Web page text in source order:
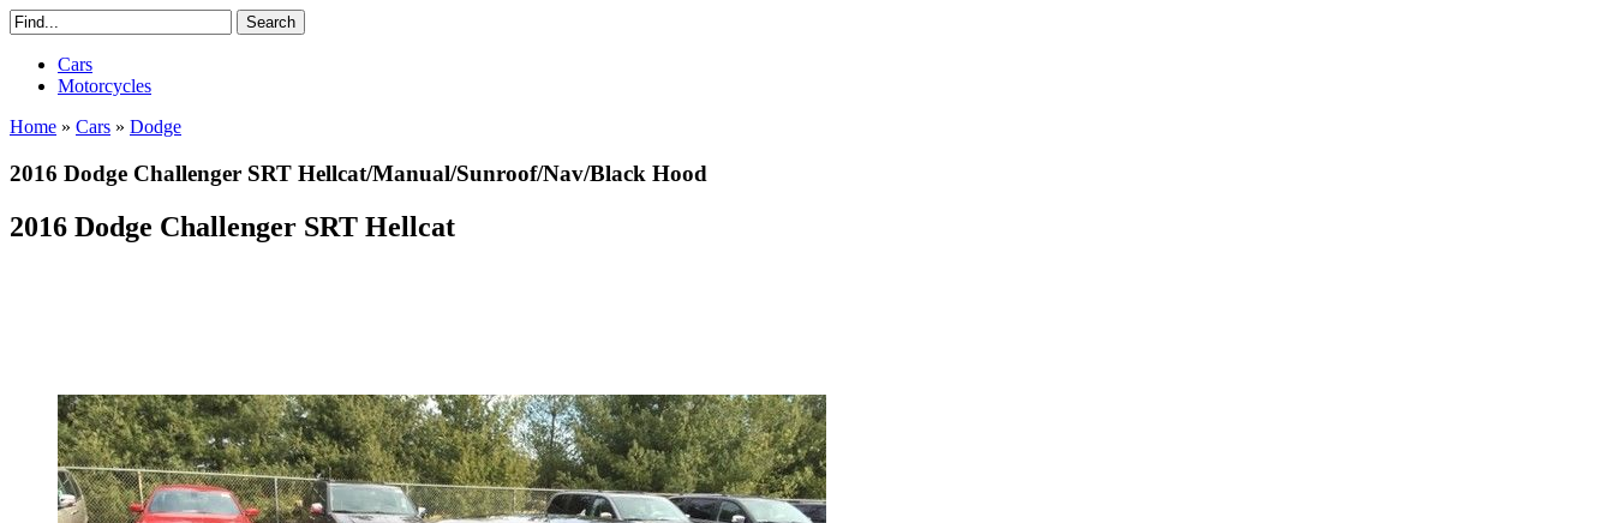
Cars
Motorcycles
Home » Cars » Dodge
2016 Dodge Challenger SRT Hellcat/Manual/Sunroof/Nav/Black Hood
2016 Dodge Challenger SRT Hellcat